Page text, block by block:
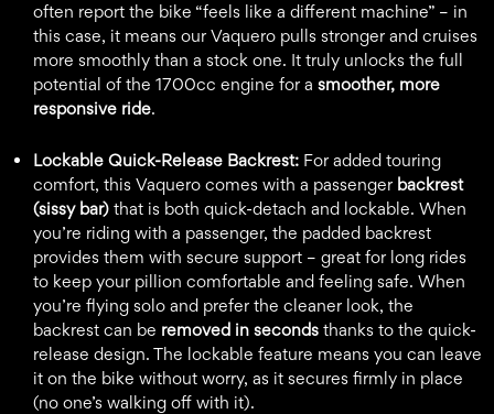
often report the bike “feels like a different machine” – in
this case, it means our Vaquero pulls stronger and cruises
more smoothly than a stock one. It truly unlocks the full
potential of the 1700cc engine for a smoother, more
responsive ride.
Lockable Quick-Release Backrest: For added touring
comfort, this Vaquero comes with a passenger backrest
(sissy bar) that is both quick-detach and lockable. When
you’re riding with a passenger, the padded backrest
provides them with secure support – great for long rides
to keep your pillion comfortable and feeling safe. When
you’re flying solo and prefer the cleaner look, the
backrest can be removed in seconds thanks to the quick-
release design. The lockable feature means you can leave
it on the bike without worry, as it secures firmly in place
(no one’s walking off with it).